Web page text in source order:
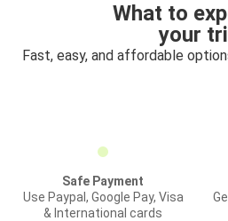
What to
your
Fast, easy, and affordable
Safe Payment
Use Paypal, Google Pay, Visa
& International cards